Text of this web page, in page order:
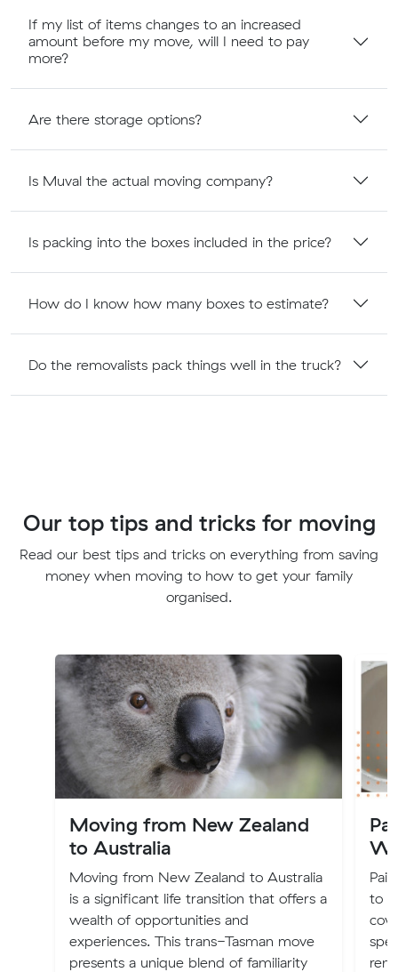
If my list of items changes to an increased
amount before my move, will I need to pay
more?
Are there storage options?
Is Muval the actual moving company?
Is packing into the boxes included in the price?
How do I know how many boxes to estimate?
Do the removalists pack things well in the truck?
Our top tips and tricks for moving
Read our best tips and tricks on everything from saving
money when moving to how to get your family
organised.
Moving from New Zealand
to Australia
Moving from New Zealand to Australia
is a significant life transition that offers a
wealth of opportunities and
experiences. This trans-Tasman move
presents a unique blend of familiarity
to